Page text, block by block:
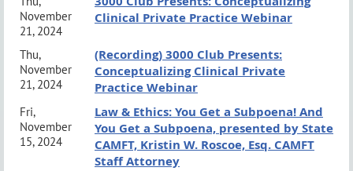
Trainee Students, AMFT, APCC, ACSW, LMFT,
LPCC, LCSW and PSyD's.
email with a link to complete an evaluation to access
their CE certificate within 24 hours of the completion
of the training.
Important Information
November
21, 2024
Clinical Private Practice Webinar
Thu,
November
21, 2024
(Recording) 3000 Club Presents:
Conceptualizing Clinical Private
Practice Webinar
Fri,
November
15, 2024
Law & Ethics: You Get a Subpoena! And
You Get a Subpoena, presented by State
CAMFT, Kristin W. Roscoe, Esq. CAMFT
Staff Attorney